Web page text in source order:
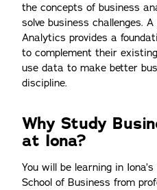
the concepts of business
solve business challenges.
Analytics provides a
to complement their
use data to make better
discipline.
Why Study
at Iona?
You will be learning in
School of Business from